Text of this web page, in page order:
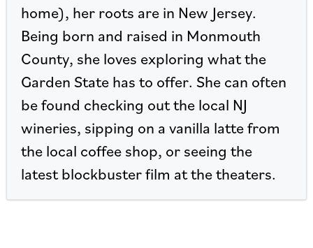
home), her roots are in New Jersey.
Being born and raised in Monmouth
County, she loves exploring what the
Garden State has to offer. She can often
be found checking out the local NJ
wineries, sipping on a vanilla latte from
the local coffee shop, or seeing the
latest blockbuster film at the theaters.